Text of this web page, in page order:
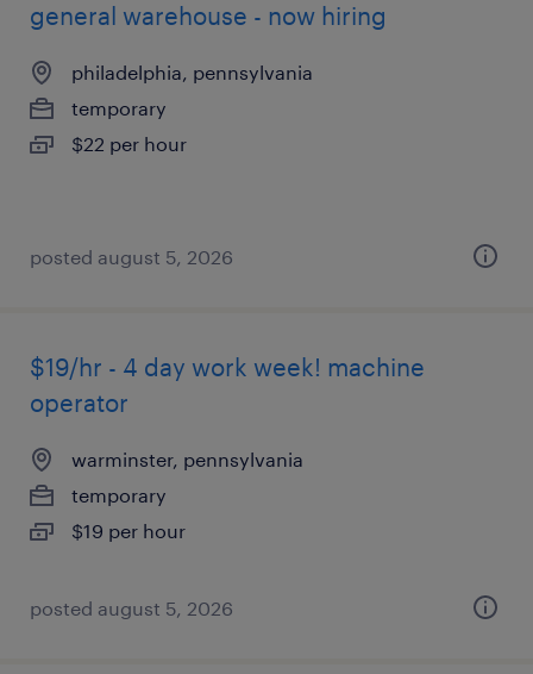
general warehouse - now hiring
philadelphia, pennsylvania
temporary
$22 per hour
posted august 5, 2026
$19/hr - 4 day work week! machine
operator
warminster, pennsylvania
temporary
$19 per hour
posted august 5, 2026